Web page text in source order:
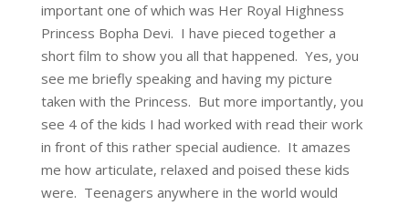
important one of which was Her Royal Highness
Princess Bopha Devi. I have pieced together a
short film to show you all that happened. Yes, you
see me briefly speaking and having my picture
taken with the Princess. But more importantly, you
see 4 of the kids I had worked with read their work
in front of this rather special audience. It amazes
me how articulate, relaxed and poised these kids
were. Teenagers anywhere in the world would